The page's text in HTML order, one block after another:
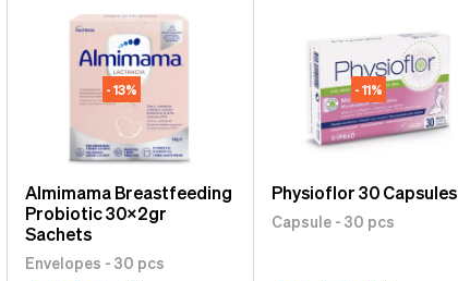
- 13%
Almimama Breastfeeding
Probiotic 30x2gr
Sachets
Envelopes - 30 pcs
- 11%
Physioflor 30 Capsules
Capsule - 30 pcs